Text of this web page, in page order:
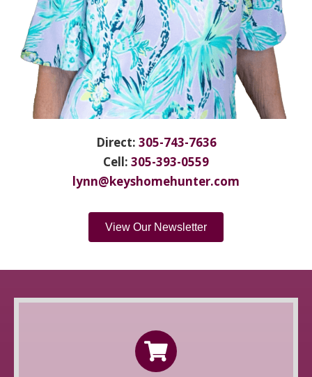
Direct: 305-743-7636
Cell: 305-393-0559
lynn@keyshomehunter.com
View Our Newsletter
FOR HOMEBUYERS
We know buying a home can be intimidating,